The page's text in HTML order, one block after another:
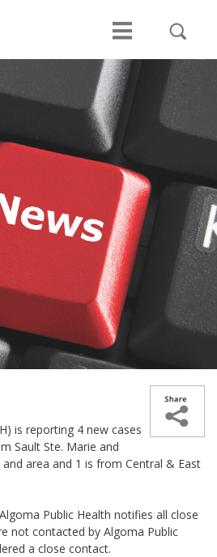
is reporting 4 new cases
Sault Ste. Marie and
area and 1 is from Central & East
Public Health notifies all close
not contacted by Algoma Public
a close contact.